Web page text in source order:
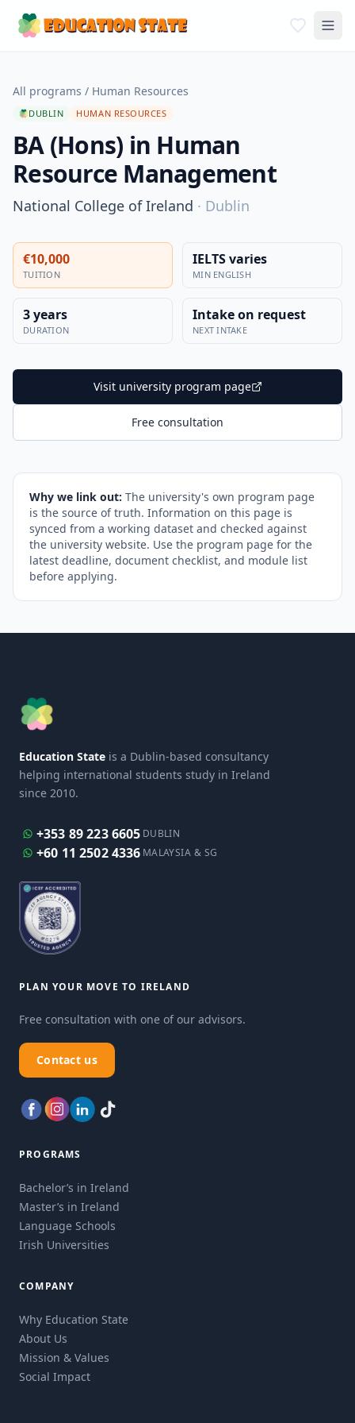
All programs / Human Resources
DUBLIN HUMAN RESOURCES
BA (Hons) in Human
Resource Management
National College of Ireland · Dublin
€10,000
TUITION
IELTS varies
MIN ENGLISH
3 years
DURATION
Intake on request
NEXT INTAKE
Visit university program page
Free consultation
Why we link out: The university's own program page
is the source of truth. Information on this page is
synced from a working dataset and checked against
the university website. Use the program page for the
latest deadline, document checklist, and module list
before applying.
Education State is a Dublin-based consultancy
helping international students study in Ireland
since 2010.
+353 89 223 6605 DUBLIN
+60 11 2502 4336 MALAYSIA & SG
PLAN YOUR MOVE TO IRELAND
Free consultation with one of our advisors.
Contact us
PROGRAMS
Bachelor’s in Ireland
Master’s in Ireland
Language Schools
Irish Universities
COMPANY
Why Education State
About Us
Mission & Values
Social Impact